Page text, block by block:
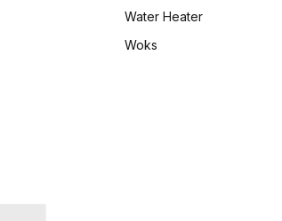
Water Heater
Woks